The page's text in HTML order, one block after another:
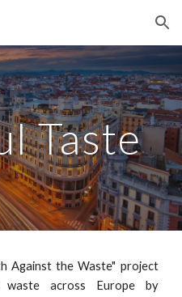
Skip to navigation
Taste
Against the Waste" project
across Europe by